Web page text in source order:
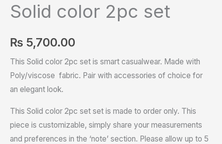
Solid color 2pc set
₨ 5,700.00
This Solid color 2pc set is smart casualwear. Made with
Poly/viscose fabric. Pair with accessories of choice for
an elegant look.
This Solid color 2pc set set is made to order only. This
piece is customizable, simply share your measurements
and preferences in the ‘note’ section. Please allow up to 5